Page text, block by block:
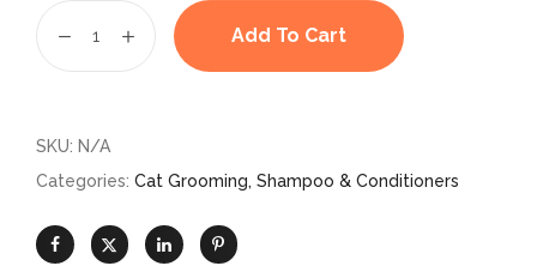
Add To Cart
SKU: N/A
Categories: Cat Grooming, Shampoo & Conditioners